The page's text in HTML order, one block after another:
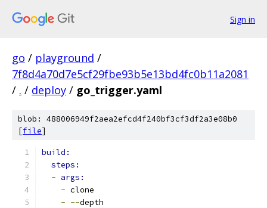
Sign in
go / playground /
7f8d4a70d7e5cf29fbe93b5e13bd4fc0b11a2081
/ . / deploy / go_trigger.yaml
blob: 488006949f2aea2efcd4f240bf3cf3df2a3e08b0
[file]
build:
steps:
- args:
- clone
- --depth